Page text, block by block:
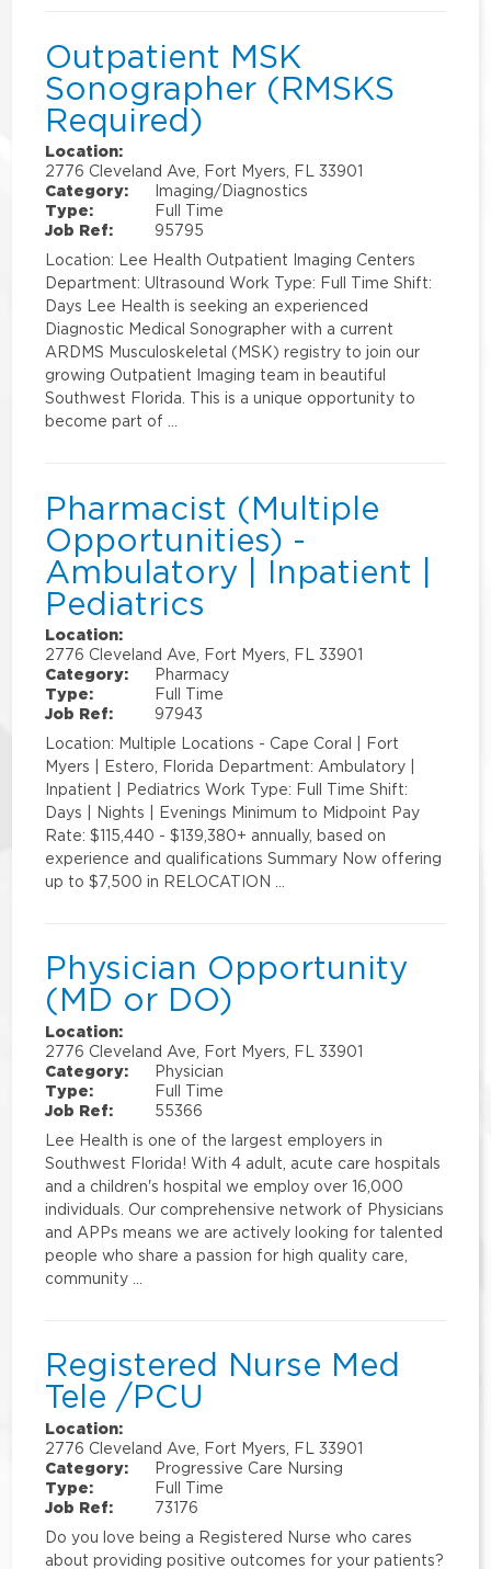
Outpatient MSK
Sonographer (RMSKS
Required)
Location:
2776 Cleveland Ave, Fort Myers, FL 33901
Category:
Imaging/Diagnostics
Type:
Full Time
Job Ref:
95795
Location: Lee Health Outpatient Imaging Centers
Department: Ultrasound Work Type: Full Time Shift:
Days Lee Health is seeking an experienced
Diagnostic Medical Sonographer with a current
ARDMS Musculoskeletal (MSK) registry to join our
growing Outpatient Imaging team in beautiful
Southwest Florida. This is a unique opportunity to
become part of …
Pharmacist (Multiple
Opportunities) -
Ambulatory | Inpatient |
Pediatrics
Location:
2776 Cleveland Ave, Fort Myers, FL 33901
Category:
Pharmacy
Type:
Full Time
Job Ref:
97943
Location: Multiple Locations - Cape Coral | Fort
Myers | Estero, Florida Department: Ambulatory |
Inpatient | Pediatrics Work Type: Full Time Shift:
Days | Nights | Evenings Minimum to Midpoint Pay
Rate: $115,440 - $139,380+ annually, based on
experience and qualifications Summary Now offering
up to $7,500 in RELOCATION …
Physician Opportunity
(MD or DO)
Location:
2776 Cleveland Ave, Fort Myers, FL 33901
Category:
Physician
Type:
Full Time
Job Ref:
55366
Lee Health is one of the largest employers in
Southwest Florida! With 4 adult, acute care hospitals
and a children's hospital we employ over 16,000
individuals. Our comprehensive network of Physicians
and APPs means we are actively looking for talented
people who share a passion for high quality care,
community …
Registered Nurse Med
Tele /PCU
Location:
2776 Cleveland Ave, Fort Myers, FL 33901
Category:
Progressive Care Nursing
Type:
Full Time
Job Ref:
73176
Do you love being a Registered Nurse who cares
about providing positive outcomes for your patients?